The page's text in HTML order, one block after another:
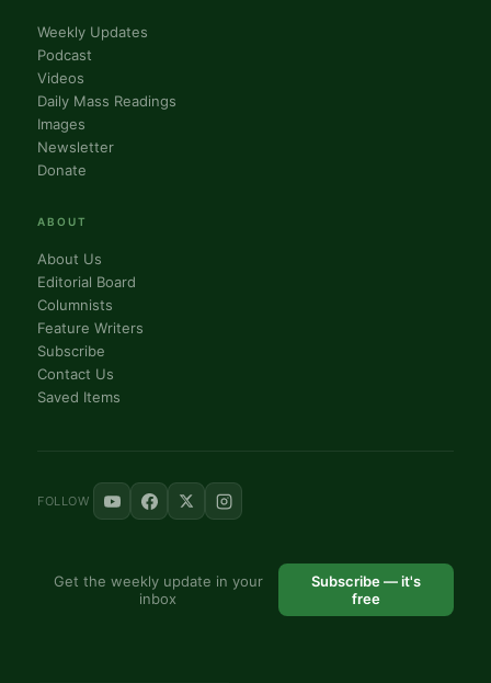
Weekly Updates
Podcast
Videos
Daily Mass Readings
Images
Newsletter
Donate
ABOUT
About Us
Editorial Board
Columnists
Feature Writers
Subscribe
Contact Us
Saved Items
FOLLOW
Get the weekly update in your
inbox
Subscribe — it's
free